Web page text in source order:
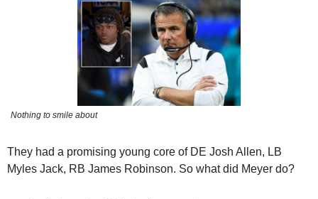
Nothing to smile about
They had a promising young core of DE Josh Allen, LB
Myles Jack, RB James Robinson. So what did Meyer do?